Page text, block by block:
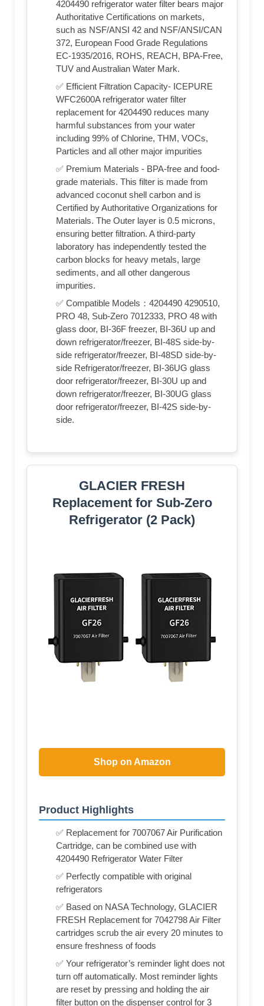
4204490 refrigerator water filter bears major
Authoritative Certifications on markets,
such as NSF/ANSI 42 and NSF/ANSI/CAN
372, European Food Grade Regulations
EC-1935/2016, ROHS, REACH, BPA-Free,
TUV and Australian Water Mark.
✅ Efficient Filtration Capacity- ICEPURE
WFC2600A refrigerator water filter
replacement for 4204490 reduces many
harmful substances from your water
including 99% of Chlorine, THM, VOCs,
Particles and all other major impurities
✅ Premium Materials - BPA-free and food-
grade materials. This filter is made from
advanced coconut shell carbon and is
Certified by Authoritative Organizations for
Materials. The Outer layer is 0.5 microns,
ensuring better filtration. A third-party
laboratory has independently tested the
carbon blocks for heavy metals, large
sediments, and all other dangerous
impurities.
✅ Compatible Models：4204490 4290510,
PRO 48, Sub-Zero 7012333, PRO 48 with
glass door, BI-36F freezer, BI-36U up and
down refrigerator/freezer, BI-48S side-by-
side refrigerator/freezer, BI-48SD side-by-
side Refrigerator/freezer, BI-36UG glass
door refrigerator/freezer, BI-30U up and
down refrigerator/freezer, BI-30UG glass
door refrigerator/freezer, BI-42S side-by-
side.
GLACIER FRESH
Replacement for Sub-Zero
Refrigerator (2 Pack)
Shop on Amazon
Product Highlights
✅ Replacement for 7007067 Air Purification
Cartridge, can be combined use with
4204490 Refrigerator Water Filter
✅ Perfectly compatible with original
refrigerators
✅ Based on NASA Technology, GLACIER
FRESH Replacement for 7042798 Air Filter
cartridges scrub the air every 20 minutes to
ensure freshness of foods
✅ Your refrigerator’s reminder light does not
turn off automatically. Most reminder lights
are reset by pressing and holding the air
filter button on the dispenser control for 3